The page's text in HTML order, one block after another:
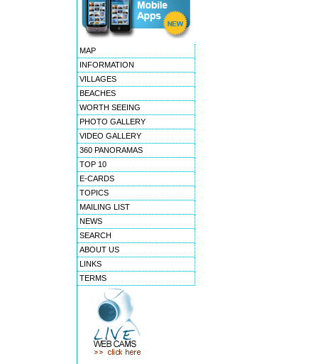
MAP
INFORMATION
VILLAGES
BEACHES
WORTH SEEING
PHOTO GALLERY
VIDEO GALLERY
360 PANORAMAS
TOP 10
E-CARDS
TOPICS
MAILING LIST
NEWS
SEARCH
ABOUT US
LINKS
TERMS